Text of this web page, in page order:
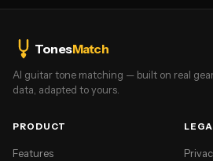
TonesMatch
AI guitar tone matching — built on real
data, adapted to yours.
PRODUCT
Features